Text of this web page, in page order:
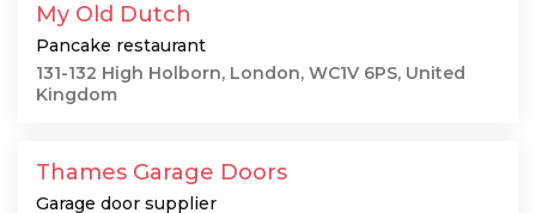
My Old Dutch
Pancake restaurant
131-132 High Holborn, London, WC1V 6PS, United
Kingdom
Thames Garage Doors
Garage door supplier